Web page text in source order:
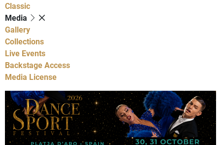
Classic
Media
Gallery
Collections
Live Events
Backstage Access
Media License